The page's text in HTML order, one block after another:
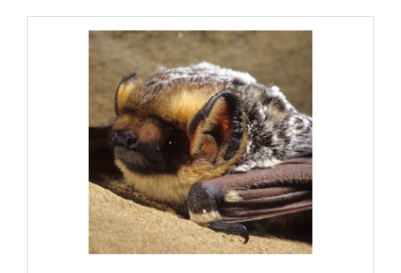
of
Solidarity
from
Bat
Association
of
MSU